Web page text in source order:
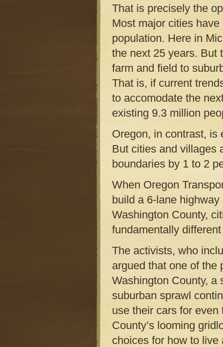
That is precisely the
Most major cities
population. Here in
the next 25 years. But
farm and field to
That is, if current
to accomodate the
existing 9.3 million
Oregon, in contrast, is
But cities and villages
boundaries by 1 to 2
When Oregon
build a 6-lane
Washington County,
fundamentally
The activists, who
argued that one of the
Washington County, a
suburban sprawl
use their cars for
County’s looming
choices for how to